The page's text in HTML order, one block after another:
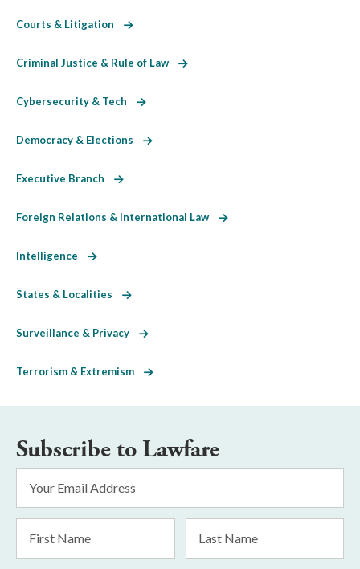
Courts & Litigation
Criminal Justice & Rule of Law
Cybersecurity & Tech
Democracy & Elections
Executive Branch
Foreign Relations & International Law
Intelligence
States & Localities
Surveillance & Privacy
Terrorism & Extremism
Subscribe to Lawfare
Address
Name
Name